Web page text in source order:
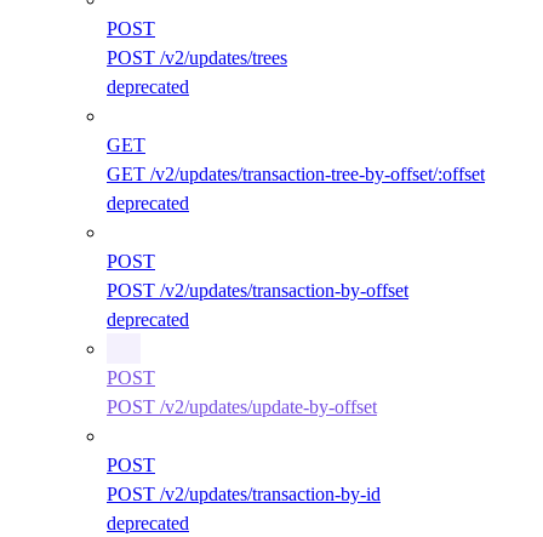
POST
POST /v2/updates/trees
deprecated
GET
GET /v2/updates/transaction-tree-by-offset/:offset
deprecated
POST
POST /v2/updates/transaction-by-offset
deprecated
POST
POST /v2/updates/update-by-offset
POST
POST /v2/updates/transaction-by-id
deprecated